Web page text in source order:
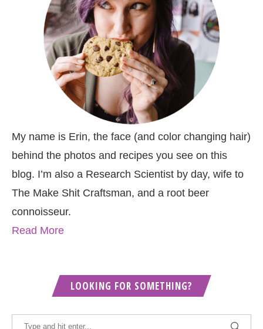
My name is Erin, the face (and color changing hair)
behind the photos and recipes you see on this
blog. I’m also a Research Scientist by day, wife to
The Make Shit Craftsman, and a root beer
connoisseur.
Read More
LOOKING FOR SOMETHING?